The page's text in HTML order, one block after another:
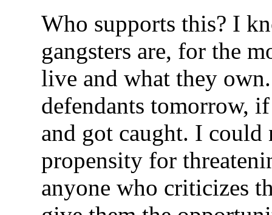
Who supports this? I
gangsters are, for the
live and what they
defendants tomorrow,
and got caught. I could
propensity for
anyone who criticizes